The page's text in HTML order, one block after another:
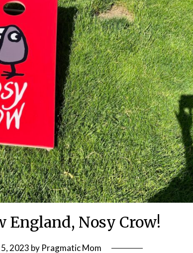
England, Nosy Crow!
2023 by Pragmatic Mom